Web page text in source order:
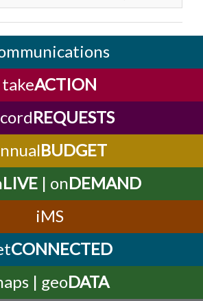
takeACTION
REQUESTS
BUDGET
LIVE| onDEMAND
iMS
CONNECTED
| geoDATA